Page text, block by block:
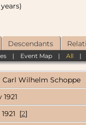
Descendants
| Event Map |All |
Carl Wilhelm Schoppe
1921
[2]